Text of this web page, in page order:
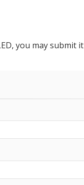
you may